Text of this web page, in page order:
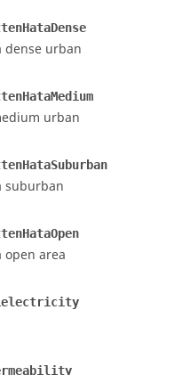
dense urban
urban
suburban
area